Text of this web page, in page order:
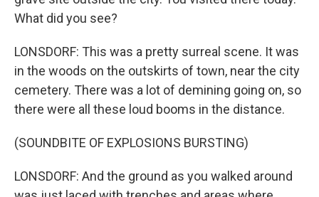
What did you see?
LONSDORF: This was a pretty surreal scene. It was
in the woods on the outskirts of town, near the city
cemetery. There was a lot of demining going on, so
there were all these loud booms in the distance.
(SOUNDBITE OF EXPLOSIONS BURSTING)
LONSDORF: And the ground as you walked around